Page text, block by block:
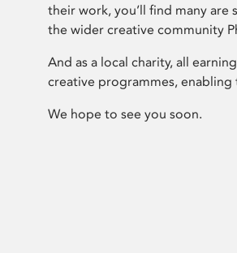
their work, you’ll find many
the wider creative community
And as a local charity, all
creative programmes,
We hope to see you soon.